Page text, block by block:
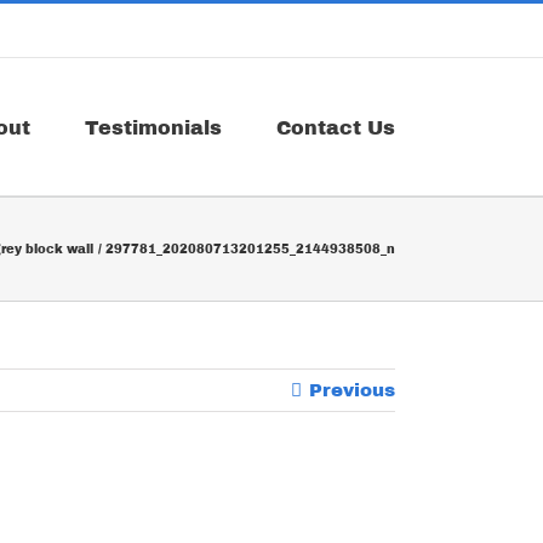
Testimonials Contact Us
block wall 297781_202080713201255_2144938508_n
Previous